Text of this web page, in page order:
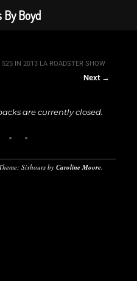
525IN 2013 LA ROADSTER SHOW
Next →
are currently closed.
Sixhours byCaroline Moore.
By Boyd